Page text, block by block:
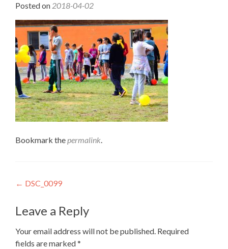
Posted on 2018-04-02
Bookmark thepermalink.
Post
navigation
← DSC_0099
Leave a Reply
Your email address will not be published. Required
fields are marked*